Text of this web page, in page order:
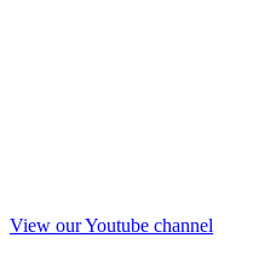
View our Youtube channel